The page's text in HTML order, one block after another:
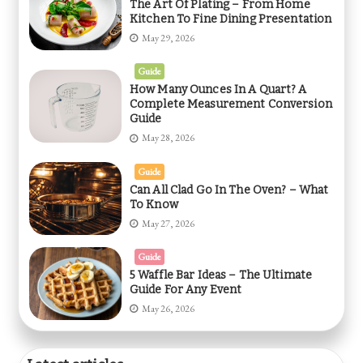
The Art Of Plating – From Home
Kitchen To Fine Dining Presentation
May 29, 2026
Guide
How Many Ounces In A Quart? A
Complete Measurement Conversion
Guide
May 28, 2026
Guide
Can All Clad Go In The Oven? – What
To Know
May 27, 2026
Guide
5 Waffle Bar Ideas – The Ultimate
Guide For Any Event
May 26, 2026